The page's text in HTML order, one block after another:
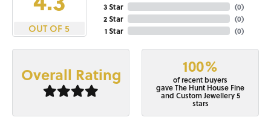
OUT OF 5
3 Star
2 Star
1 Star
(0)
(0)
(0)
Overall Rating 100%
of recent buyers
gave The Hunt House Fine
and Custom Jewellery 5
stars